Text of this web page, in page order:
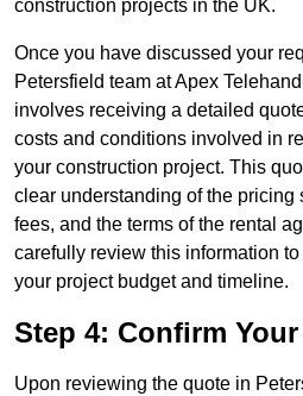
construction projects in the UK.
Once you have discussed your
Petersfield team at Apex
involves receiving a detailed
costs and conditions involved in
your construction project. This
clear understanding of the pricing
fees, and the terms of the rental
carefully review this information
your project budget and timeline.
Step 4: Confirm
Upon reviewing the quote in